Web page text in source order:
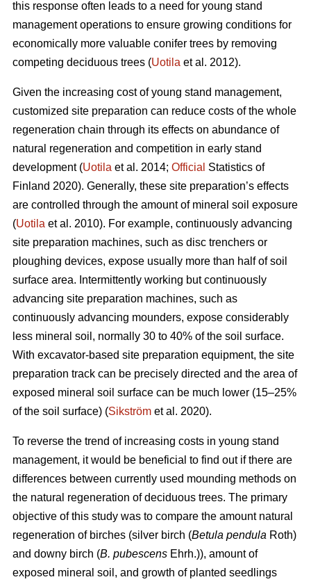
this response often leads to a need for young stand
management operations to ensure growing conditions for
economically more valuable conifer trees by removing
competing deciduous trees (Uotila et al. 2012).
Given the increasing cost of young stand management,
customized site preparation can reduce costs of the whole
regeneration chain through its effects on abundance of
natural regeneration and competition in early stand
development (Uotila et al. 2014; Official Statistics of
Finland 2020). Generally, these site preparation’s effects
are controlled through the amount of mineral soil exposure
(Uotila et al. 2010). For example, continuously advancing
site preparation machines, such as disc trenchers or
ploughing devices, expose usually more than half of soil
surface area. Intermittently working but continuously
advancing site preparation machines, such as
continuously advancing mounders, expose considerably
less mineral soil, normally 30 to 40% of the soil surface.
With excavator-based site preparation equipment, the site
preparation track can be precisely directed and the area of
exposed mineral soil surface can be much lower (15–25%
of the soil surface) (Sikström et al. 2020).
To reverse the trend of increasing costs in young stand
management, it would be beneficial to find out if there are
differences between currently used mounding methods on
the natural regeneration of deciduous trees. The primary
objective of this study was to compare the amount natural
regeneration of birches (silver birch (Betula pendula Roth)
and downy birch (B. pubescens Ehrh.)), amount of
exposed mineral soil, and growth of planted seedlings